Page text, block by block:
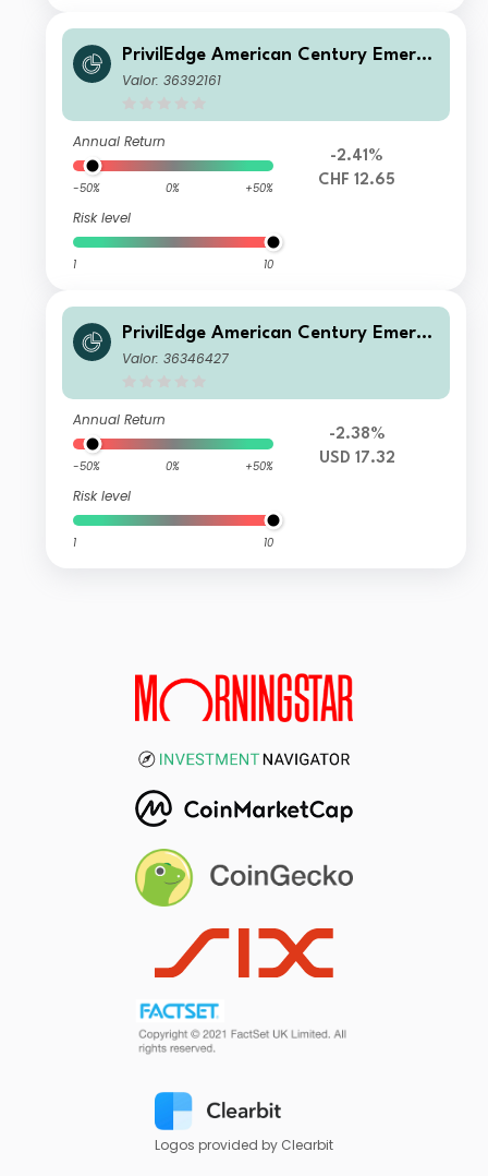
PrivilEdge American Century Emergi
ng Markets Equity M CHF Hedged Ac
Valor: 36392161
Annual Return
-50% 0% +50%
Risk level
1 10
-2.41%
CHF 12.65
PrivilEdge American Century Emergi
ng Markets Equity M USD Acc
Valor: 36346427
Annual Return
-50% 0% +50%
Risk level
1 10
-2.38%
USD 17.32
Logos provided by Clearbit